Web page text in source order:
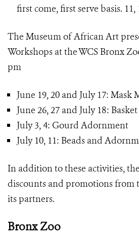
first come, first serve basis.
The Museum of African Art
Workshops at the WCS Bronx
pm
June 19, 20 and July 17: Mask
June 26, 27 and July 18:
July 3, 4: Gourd Adornment
July 10, 11: Beads and
In addition to these activities,
discounts and promotions from
its partners.
Bronx Zoo